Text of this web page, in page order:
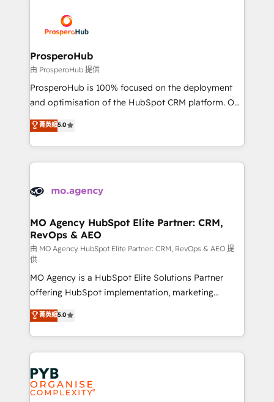
record of business transformation, our growth-first
approach has helped brands dominate their
extensive experience working with tech companies
and manufacturers since 2002, we are committed to
empowering our clients and developing their
autonomy. Get to grips with HubSpot through
guided implementation and seamless integration of
the CRM platform into your digital ecosystem. Would
marketing strategy? We'll provide support tailored
to your needs and sales objectives. With 125+
Accreditations. Based in Canada (coast to coast), our
services are offered in both English & French.
ProsperoHub
由 ProsperoHub 提供
ProsperoHub is 100% focused on the deployment
and optimisation of the HubSpot CRM platform. Our
highly experienced team of solutions experts will
ensure that you achieve maximum adoption and
ROI from your HubSpot investment. Use our
extensive HubSpot, sales, marketing, service and
HubSpot journey, design and implement your
infrastructure to life. Our collaborative approach
keeps you in control whilst we plan and support the
route to your revenue goals. We have successfully
supported over 500 organisations with HubSpot
implementation, optimisation, training, and
adoption assurance. Our tried and tested Roadmap
methodology will ensure that you receive the best
deployment experience possible. Whether you are
new to HubSpot or seeking to turn around a poor
install, our team have the change management
expertise to deliver the solutions you need.
菁英級5.0
MO Agency HubSpot Elite Partner: CRM,
RevOps & AEO
由 MO Agency HubSpot Elite Partner: CRM, RevOps & AEO 提
供
MO Agency is a HubSpot Elite Solutions Partner
offering HubSpot implementation, marketing
automation, CRM and RevOps consulting, data
architecture, sales enablement, lifecycle automation,
lead scoring and revenue reporting. HubSpot,
Salesforce and integrated enterprise stacks. Digital
Marketing, Answer Engine Optimisation, and
Generative Engine Optimisation (AI Search),
HubSpot Content Hub, WordPress development,
菁英級5.0